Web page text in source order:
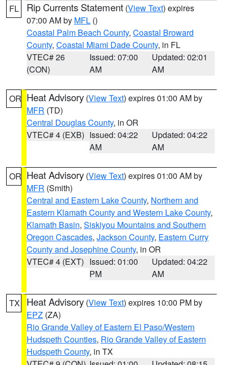
FL Rip Currents Statement (View Text) expires
07:00 AM by MFL ()
Coastal Palm Beach County, Coastal Broward
County, Coastal Miami Dade County, in FL
VTEC# 26
(CON)
Issued: 07:00
AM
Updated: 02:01
AM
OR Heat Advisory (View Text) expires 01:00 AM by
MFR (TD)
Central Douglas County, in OR
VTEC# 4 (EXB) Issued: 04:22
AM
Updated: 04:22
AM
OR Heat Advisory (View Text) expires 01:00 AM by
MFR (Smith)
Central and Eastern Lake County, Northern and
Eastern Klamath County and Western Lake County,
Klamath Basin, Siskiyou Mountains and Southern
Oregon Cascades, Jackson County, Eastern Curry
County and Josephine County, in OR
VTEC# 4 (EXT) Issued: 01:00
PM
Updated: 04:22
AM
TX Heat Advisory (View Text) expires 10:00 PM by
EPZ (ZA)
Rio Grande Valley of Eastern El Paso/Western
Hudspeth Counties, Rio Grande Valley of Eastern
Hudspeth County, in TX